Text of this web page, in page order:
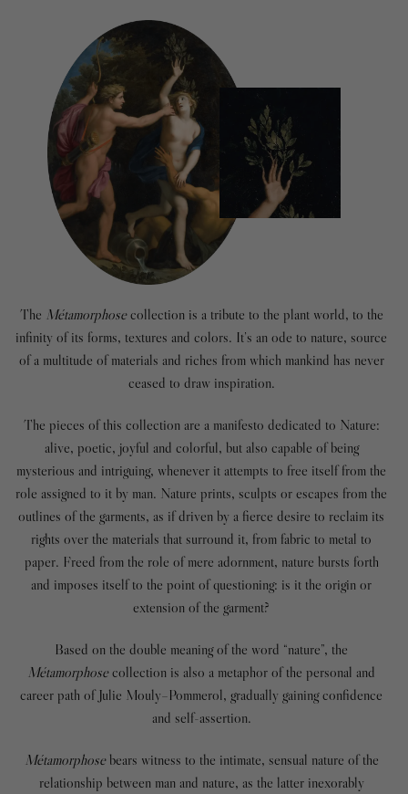
The Métamorphosecollection is a tribute to the plant world, to the
infinity of its forms, textures and colors. It’s an ode to nature, source
of a multitude of materials and riches from which mankind has never
ceased to draw inspiration.
The pieces of this collection are a manifesto dedicated to Nature:
alive, poetic, joyful and colorful, but also capable of being
mysterious and intriguing, whenever it attempts to free itself from the
role assigned to it by man. Nature prints, sculpts or escapes from the
outlines of the garments, as if driven by a fierce desire to reclaim its
rights over the materials that surround it, from fabric to metal to
paper. Freed from the role of mere adornment, nature bursts forth
and imposes itself to the point of questioning: is it the origin or
extension of the garment?
Based on the double meaning of the word “nature”, the
Métamorphosecollection is also a metaphor of the personal and
career path of Julie Mouly–Pommerol, gradually gaining confidence
and self-assertion.
Métamorphosebears witness to the intimate, sensual nature of the
relationship between man and nature, as the latter inexorably